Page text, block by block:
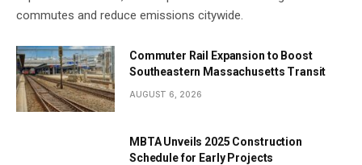
commutes and reduce emissions citywide.
Commuter Rail Expansion to Boost
Southeastern Massachusetts Transit
AUGUST 6, 2026
MBTA Unveils 2025 Construction
Schedule for Early Projects